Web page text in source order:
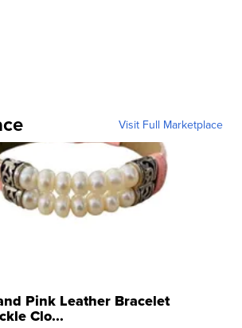
Visit Full Marketplace
Pink Leather Bracelet
Clo...